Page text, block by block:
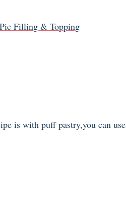
Filling & Topping
is with puff pastry,you can use